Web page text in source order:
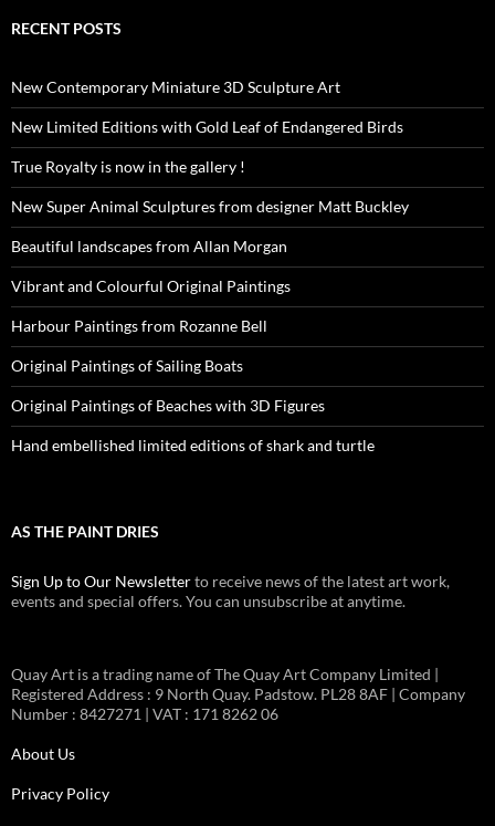
RECENT POSTS
New Contemporary Miniature 3D Sculpture Art
New Limited Editions with Gold Leaf of Endangered Birds
True Royalty is now in the gallery !
New Super Animal Sculptures from designer Matt Buckley
Beautiful landscapes from Allan Morgan
Vibrant and Colourful Original Paintings
Harbour Paintings from Rozanne Bell
Original Paintings of Sailing Boats
Original Paintings of Beaches with 3D Figures
Hand embellished limited editions of shark and turtle
AS THE PAINT DRIES
Sign Up to Our Newsletterto receive news of the latest art work,
events and special offers. You can unsubscribe at anytime.
Quay Art is a trading name of The Quay Art Company Limited |
Registered Address : 9 North Quay. Padstow. PL28 8AF | Company
Number : 8427271 | VAT : 171 8262 06
About Us
Privacy Policy